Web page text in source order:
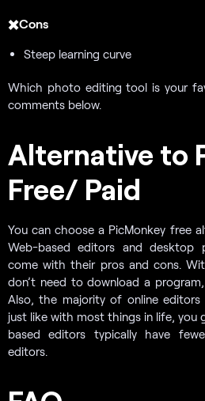
✖️Cons
Steep learning curve
Which photo editing tool is your
comments below.
Alternative to
Free/ Paid
You can choose a PicMonkey free
Web-based editors and desktop
come with their pros and cons.
don’t need to download a
Also, the majority of online
just like with most things in life, you
based editors typically have
editors.